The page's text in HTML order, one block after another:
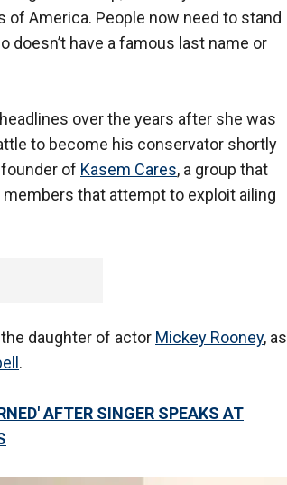
of America. People now need to stand
doesn’t have a famous last name or
over the years after she was
to become his conservator shortly
of Kasem Cares, a group that
that attempt to exploit ailing
the daughter of actor Mickey Rooney, as
.
AFTER SINGER SPEAKS AT